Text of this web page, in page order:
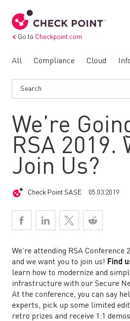
Go to Checkpoint.com
All Compliance Cloud
We’re
RSA 2019.
Join Us?
Check Point SASE 05.03.2019
We’re attending RSA Conference
and we want you to join us! Find
learn how to modernize and
infrastructure with our Secure
At the conference, you can say
experts, pick up some limited
retro prizes and receive 1:1